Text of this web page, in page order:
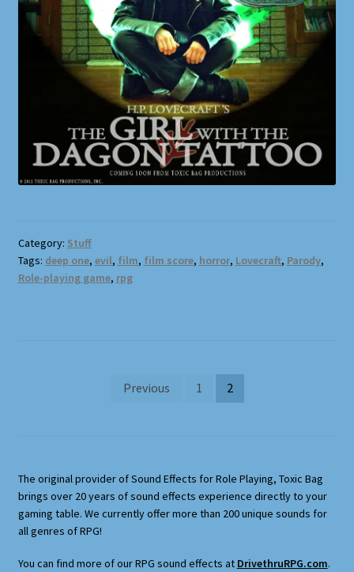
Category: Stuff
Tags: deep one, evil, film, film score, horror, Lovecraft, Parody,
Role-playing game, rpg
Previous 1 2
The original provider of Sound Effects for Role Playing, Toxic Bag
brings over 20 years of sound effects experience directly to your
gaming table. We currently offer more than 200 unique sounds for
all genres of RPG!
You can find more of our RPG sound effects at DrivethruRPG.com.